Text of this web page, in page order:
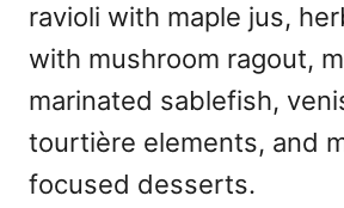
ravioli with maple jus,
with mushroom ragout,
marinated sablefish,
tourtière elements, and
focused desserts.